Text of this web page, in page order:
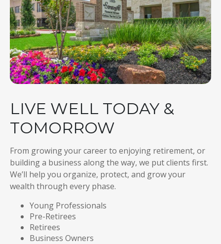
LIVE WELL TODAY &
TOMORROW
From growing your career to enjoying retirement, or
building a business along the way, we put clients first.
We’ll help you organize, protect, and grow your
wealth through every phase.
Young Professionals
Pre-Retirees
Retirees
Business Owners